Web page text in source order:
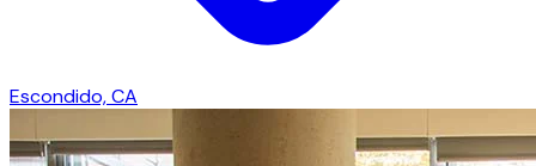
Escondido, CA